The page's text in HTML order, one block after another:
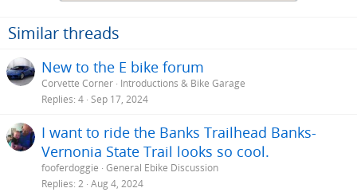
Similar threads
New to the E bike forum
Corvette Corner Introductions & Bike Garage
Replies 4 Sep 17, 2024
I want to ride the Banks Trailhead Banks-
Vernonia State Trail looks so cool.
fooferdoggie General Ebike Discussion
Replies 2 Aug 4, 2024